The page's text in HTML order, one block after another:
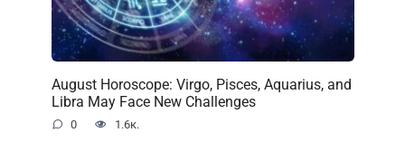
August Horoscope: Virgo, Pisces, Aquarius, and
Libra May Face New Challenges
0 1.6к.